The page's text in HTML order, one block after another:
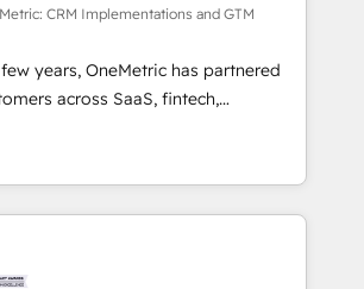
your CRM” to your growth
talk.
CRM Implementations and GTM
years, OneMetric has partnered
across SaaS, fintech,
estate, and other industries. With
certified experts, we deliver scalable
GTM and RevOps challenges.
🔹 Migrations: Move